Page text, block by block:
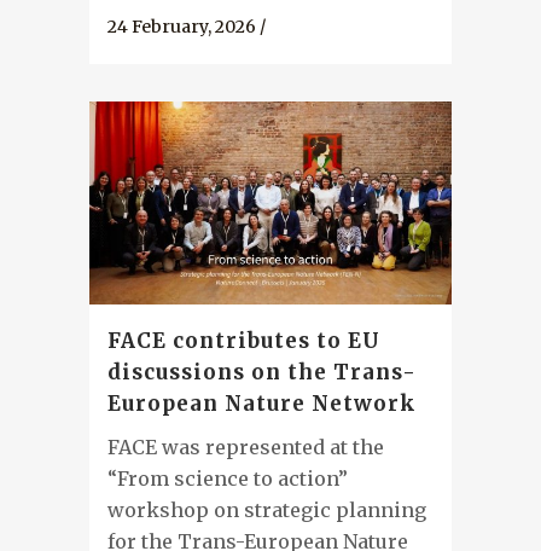
24 February, 2026 /
FACE contributes to EU
discussions on the Trans-
European Nature Network
FACE was represented at the
“From science to action”
workshop on strategic planning
for the Trans-European Nature